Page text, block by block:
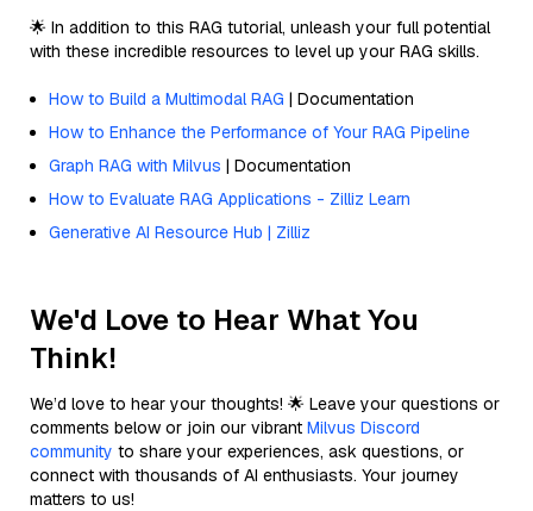
🌟 In addition to this RAG tutorial, unleash your full potential
with these incredible resources to level up your RAG skills.
How to Build a Multimodal RAG | Documentation
How to Enhance the Performance of Your RAG Pipeline
Graph RAG with Milvus | Documentation
How to Evaluate RAG Applications - Zilliz Learn
Generative AI Resource Hub | Zilliz
We'd Love to Hear What You
Think!
We’d love to hear your thoughts! 🌟 Leave your questions or
comments below or join our vibrant Milvus Discord
community to share your experiences, ask questions, or
connect with thousands of AI enthusiasts. Your journey
matters to us!